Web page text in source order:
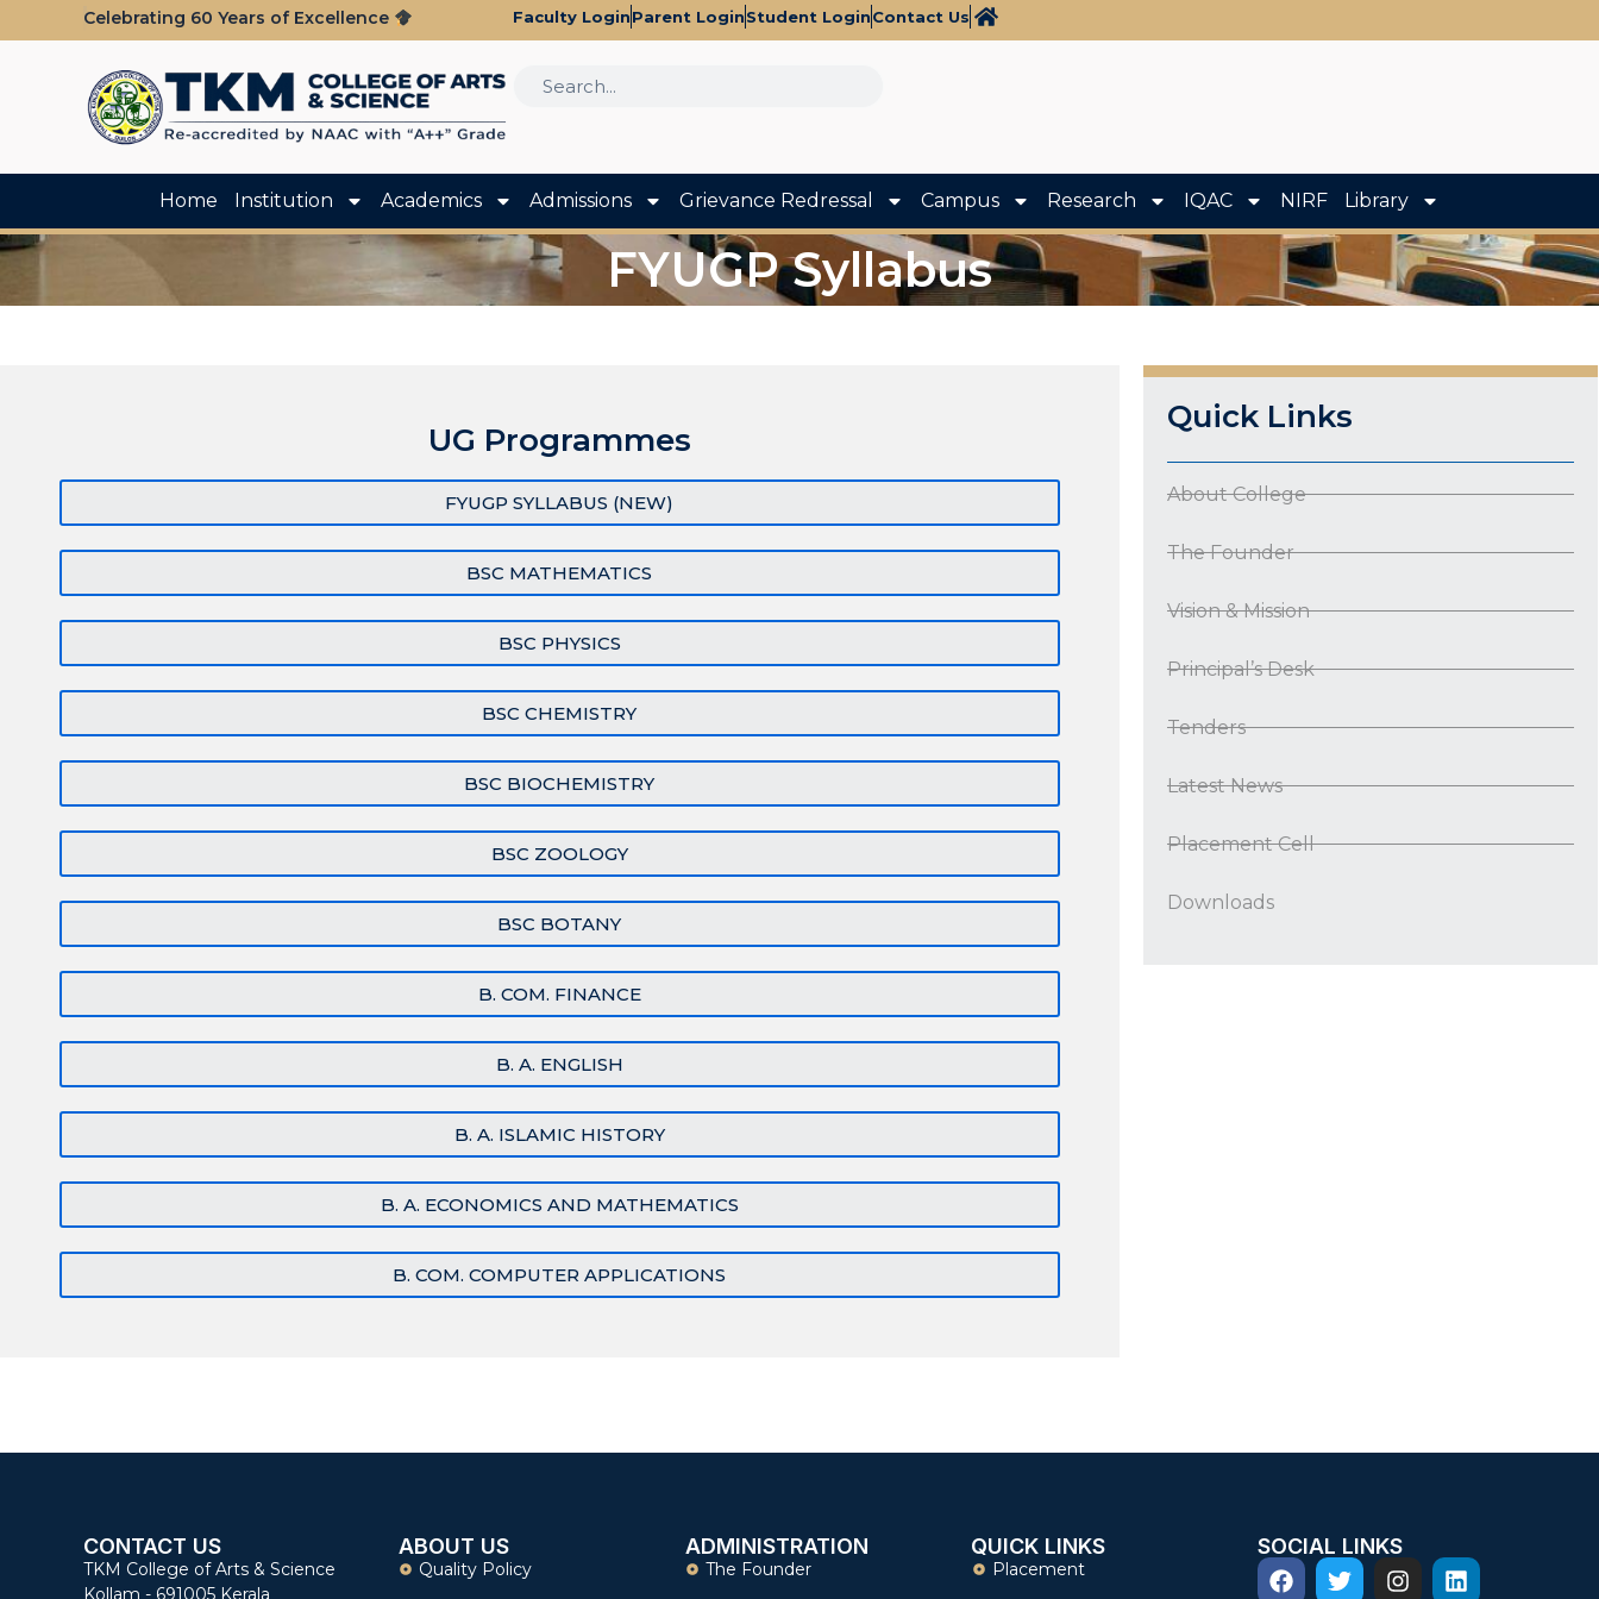
Celebrating 60 Years of Excellence Faculty LoginParent LoginStudent LoginContact Us
Home Institution Academics Admissions Grievance Redressal Campus Research IQAC NIRF Library
FYUGP Syllabus
UG Programmes
FYUGP SYLLABUS (NEW)
BSC MATHEMATICS
BSC PHYSICS
BSC CHEMISTRY
BSC BIOCHEMISTRY
BSC ZOOLOGY
BSC BOTANY
B. COM. FINANCE
B. A. ENGLISH
B. A. ISLAMIC HISTORY
B. A. ECONOMICS AND MATHEMATICS
B. COM. COMPUTER APPLICATIONS
Quick Links
About College
The Founder
Vision & Mission
Principal’s Desk
Tenders
Latest News
Placement Cell
Downloads
CONTACT US
TKM College of Arts & Science
Kollam - 691005 Kerala
ABOUT US
Quality Policy
ADMINISTRATION
The Founder
QUICK LINKS
Placement
SOCIAL LINKS